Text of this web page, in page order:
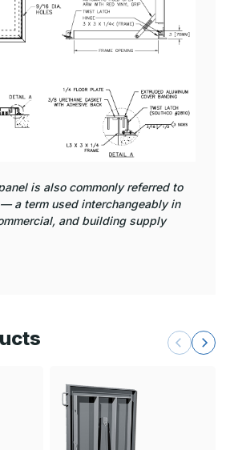
is also commonly referred to
a term used interchangeably in
and building supply